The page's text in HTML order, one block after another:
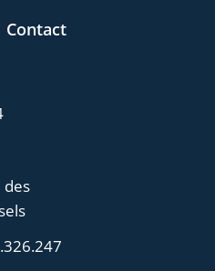
Contact
des